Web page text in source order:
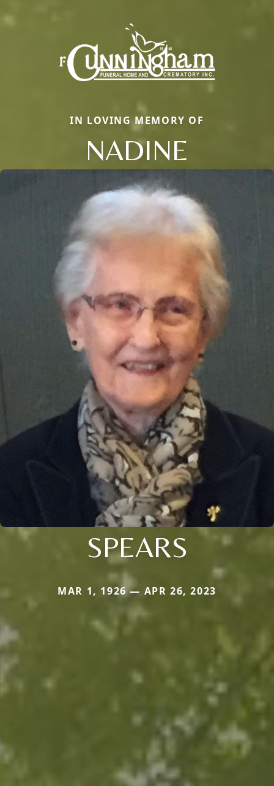
IN LOVING MEMORY OF
NADINE
SPEARS
MAR 1, 1926 — APR 26, 2023